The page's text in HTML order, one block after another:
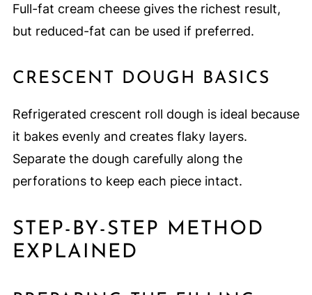
Full-fat cream cheese gives the richest result,
but reduced-fat can be used if preferred.
CRESCENT DOUGH BASICS
Refrigerated crescent roll dough is ideal because
it bakes evenly and creates flaky layers.
Separate the dough carefully along the
perforations to keep each piece intact.
STEP-BY-STEP METHOD
EXPLAINED